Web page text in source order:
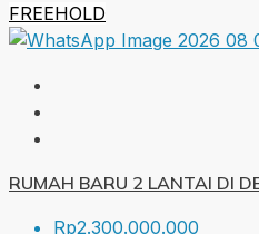
FREEHOLD
RUMAH BARU 2 LANTAI DI
Rp2.300.000.000